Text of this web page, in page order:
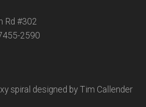
Rd #302
2590
spiral designed by Tim Callender